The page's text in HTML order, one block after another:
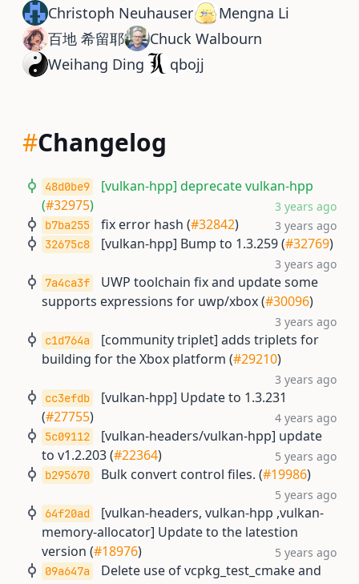
Christoph Neuhauser
Mengna Li
百地 希留耶
Chuck Walbourn
Weihang Ding
qbojj
#Changelog
48d0be9
[vulkan-hpp] deprecate vulkan-hpp
(#32975) 3 years ago
b7ba255 fix error hash (#32842) 3 years ago
32675c8 [vulkan-hpp] Bump to 1.3.259 (#32769)
3 years ago
7a4ca3f
UWP toolchain fix and update some
supports expressions for uwp/xbox (#30096)
3 years ago
c1d764a
[community triplet] adds triplets for
building for the Xbox platform (#29210)
3 years ago
cc3efdb
[vulkan-hpp] Update to 1.3.231
(#27755) 4 years ago
5c09112
[vulkan-headers/vulkan-hpp] update
to v1.2.203 (#22364) 5 years ago
b295670 Bulk convert control files. (#19986)
5 years ago
64f20ad
[vulkan-headers, vulkan-hpp ,vulkan-
memory-allocator] Update to the latestion
version (#18976) 5 years ago
09a647a
Delete use of vcpkg_test_cmake and